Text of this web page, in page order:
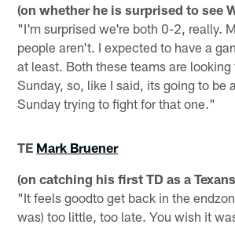
(on whether he is surprised to see
"I'm surprised we're both 0-2, really.
people aren't. I expected to have a
at least. Both these teams are
Sunday, so, like I said, its going to be
Sunday trying to fight for that one."
TE Mark Bruener
(on catching his first TD as a
"It feels goodto get back in the
was) too little, too late. You wish it